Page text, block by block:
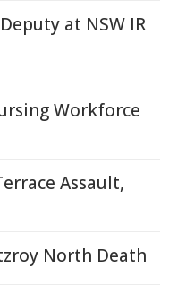
at NSW IR
Workforce
Assault,
North Death